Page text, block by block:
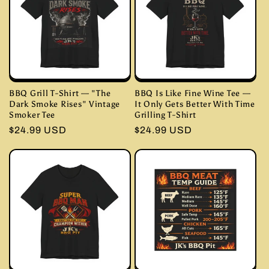
BBQ Grill T-Shirt — "The
Dark Smoke Rises" Vintage
Smoker Tee
Regular
$24.99 USD
BBQ Is Like Fine Wine Tee —
It Only Gets Better With Time
Grilling T-Shirt
Regular
$24.99 USD